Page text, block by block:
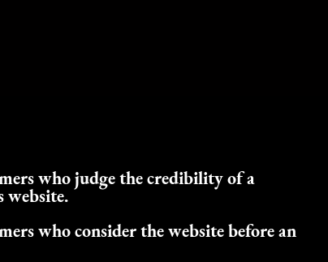
who judge the credibility of a
website.
who consider the website before an